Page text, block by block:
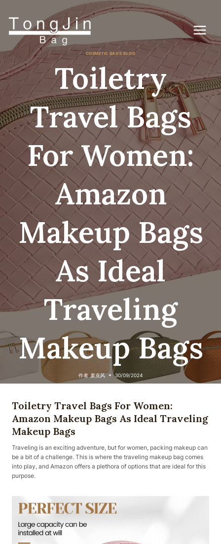
COSMETIC BAG'S BLOG
Toiletry
Travel Bags
For Women:
Amazon
Makeup Bags
As Ideal
Traveling
Makeup Bags
作者 麦克风 30/09/2024
Toiletry Travel Bags For Women:
Amazon Makeup Bags As Ideal Traveling
Makeup Bags
Traveling is an exciting adventure, but for women, packing makeup can
be a bit of a challenge. This is where the traveling makeup bag comes
into play, and Amazon offers a plethora of options that are ideal for this
purpose.